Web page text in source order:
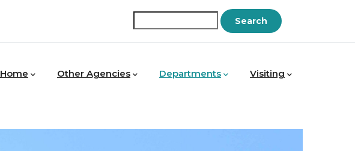
Home
Other Agencies Departments Visiting